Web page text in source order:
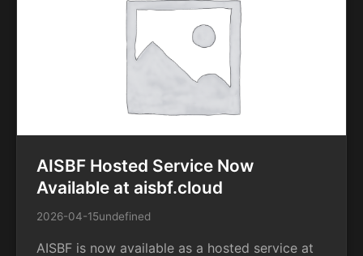
AISBF Hosted Service Now
Available at aisbf.cloud
2026-04-15undefined
AISBF is now available as a hosted service at